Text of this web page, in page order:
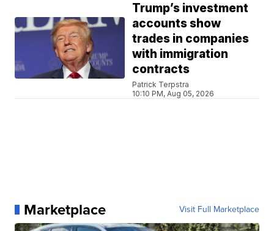
Trump’s investment
accounts show
trades in companies
with immigration
contracts
Patrick Terpstra
10:10 PM, Aug 05, 2026
Marketplace Visit Full Marketplace